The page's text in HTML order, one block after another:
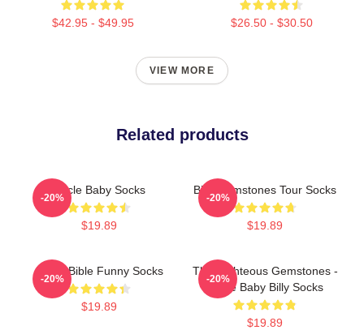
$42.95 - $49.95 $26.50 - $30.50
VIEW MORE
Related products
Uncle Baby Socks
$19.89
-20%
Billy Gemstones Tour Socks
$19.89
-20%
Uncle Bible Funny Socks
$19.89
-20%
The Righteous Gemstones -
Uncle Baby Billy Socks
$19.89
-20%